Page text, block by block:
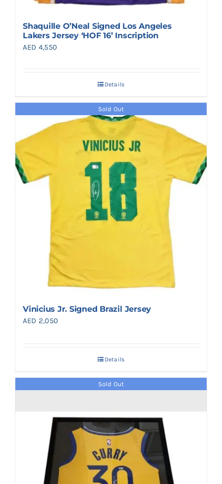
Shaquille O’Neal Signed Los Angeles
Lakers Jersey ‘HOF 16’ Inscription
AED 4,550
Details
Sold Out
Vinicius Jr. Signed Brazil Jersey
AED 2,050
Details
Sold Out